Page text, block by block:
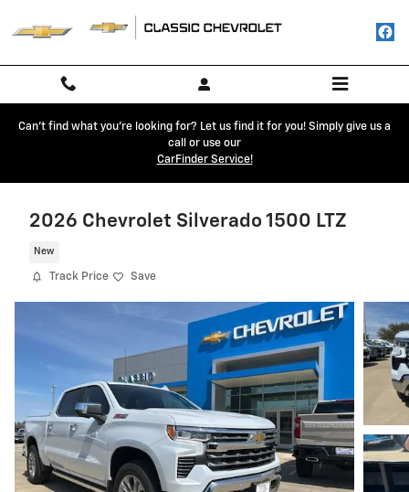
Can't find what you're looking for? Let us find it for you! Simply give us a
call or use our
CarFinder Service!
2026 Chevrolet Silverado 1500 LTZ
New
Track Price Save